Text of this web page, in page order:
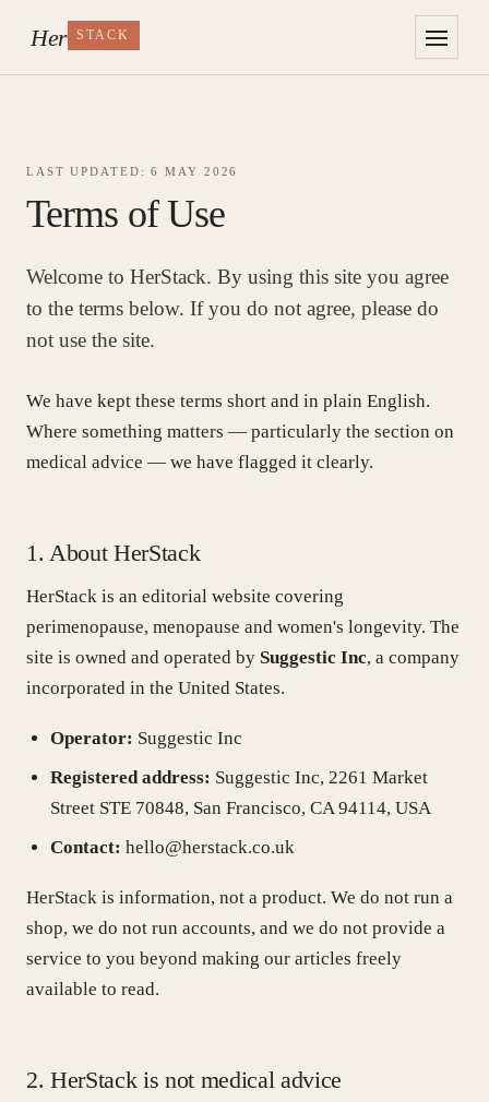
Her STACK
Her STACK
The research, without
§ THE READING LIST
The Research
Perimenopause
Digestion
Stress & Hormones
Nutrition
Skin
Longevity
Journal
Testing & tracking
§ TOOLS
LAST UPDATED: 6 MAY 2026
Terms of Use
Welcome to HerStack. By using this site you agree
to the terms below. If you do not agree, please do
not use the site.
We have kept these terms short and in plain English.
Where something matters — particularly the section on
medical advice — we have flagged it clearly.
1. About HerStack
HerStack is an editorial website covering
perimenopause, menopause and women's longevity. The
site is owned and operated by Suggestic Inc, a company
incorporated in the United States.
Operator: Suggestic Inc
Registered address: Suggestic Inc, 2261 Market
Street STE 70848, San Francisco, CA 94114, USA
Contact: hello@herstack.co.uk
HerStack is information, not a product. We do not run a
shop, we do not run accounts, and we do not provide a
service to you beyond making our articles freely
available to read.
2. HerStack is not medical advice